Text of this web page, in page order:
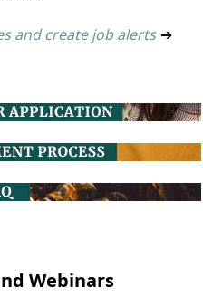
and create job alerts ➔
Webinars